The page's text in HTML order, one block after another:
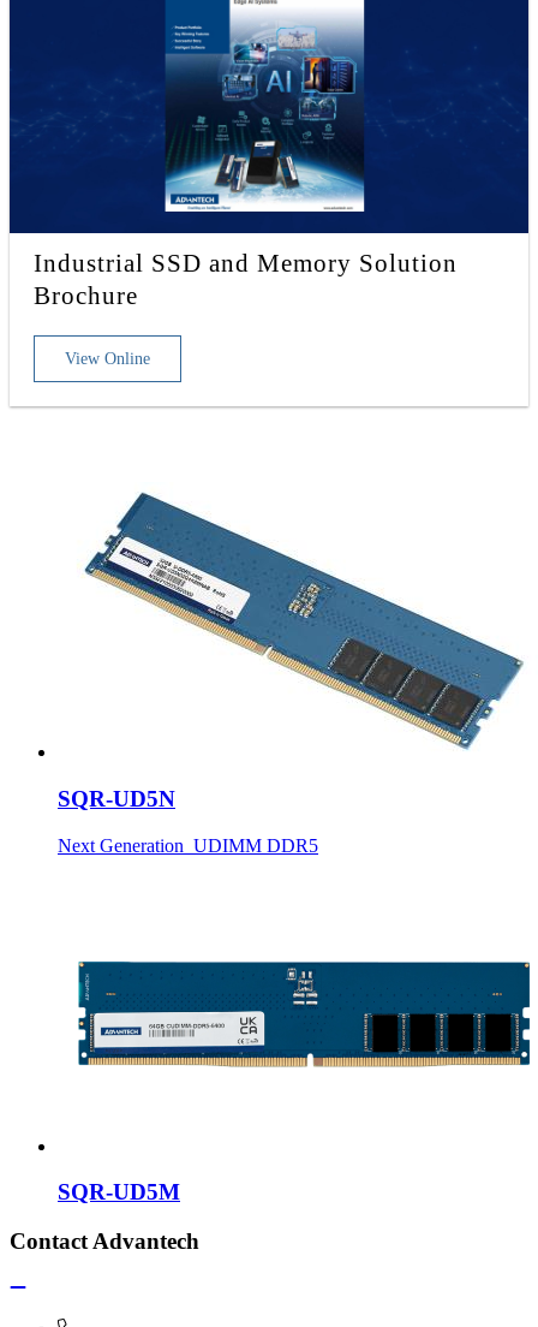
Industrial SSD and Memory Solution
Brochure
View Online
SQR-UD5N
Next Generation_UDIMM DDR5
SQR-UD5M
Contact Advantech